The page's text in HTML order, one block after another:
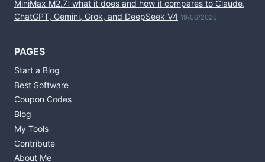
MiniMax M2.7: what it does and how it compares to Claude,
ChatGPT, Gemini, Grok, and DeepSeek V4 19/06/2026
PAGES
Start a Blog
Best Software
Coupon Codes
Blog
My Tools
Contribute
About Me